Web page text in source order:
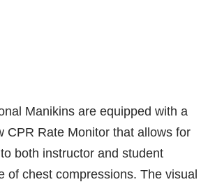
Manikins are equipped with a
CPR Rate Monitor that allows for
both instructor and student
of chest compressions. The visual